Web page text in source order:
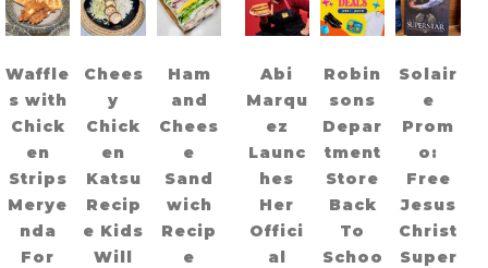
Waffle
s with
Chick
en
Strips
Merye
nda
For
Chees
y
Chick
en
Katsu
Recip
e Kids
Will
Ham
and
Chees
e
Sand
wich
Recip
e
Abi
Marqu
ez
Launc
hes
Her
Offici
al
Robin
sons
Depar
tment
Store
Back
To
Schoo
Solair
e
Prom
o:
Free
Jesus
Christ
Super